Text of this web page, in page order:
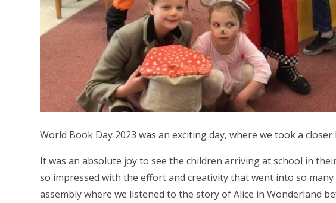
World Book Day 2023 was an exciting day, where we took a
It was an absolute joy to see the children arriving at school in
so impressed with the effort and creativity that went into so
assembly where we listened to the story of Alice in Wonderland